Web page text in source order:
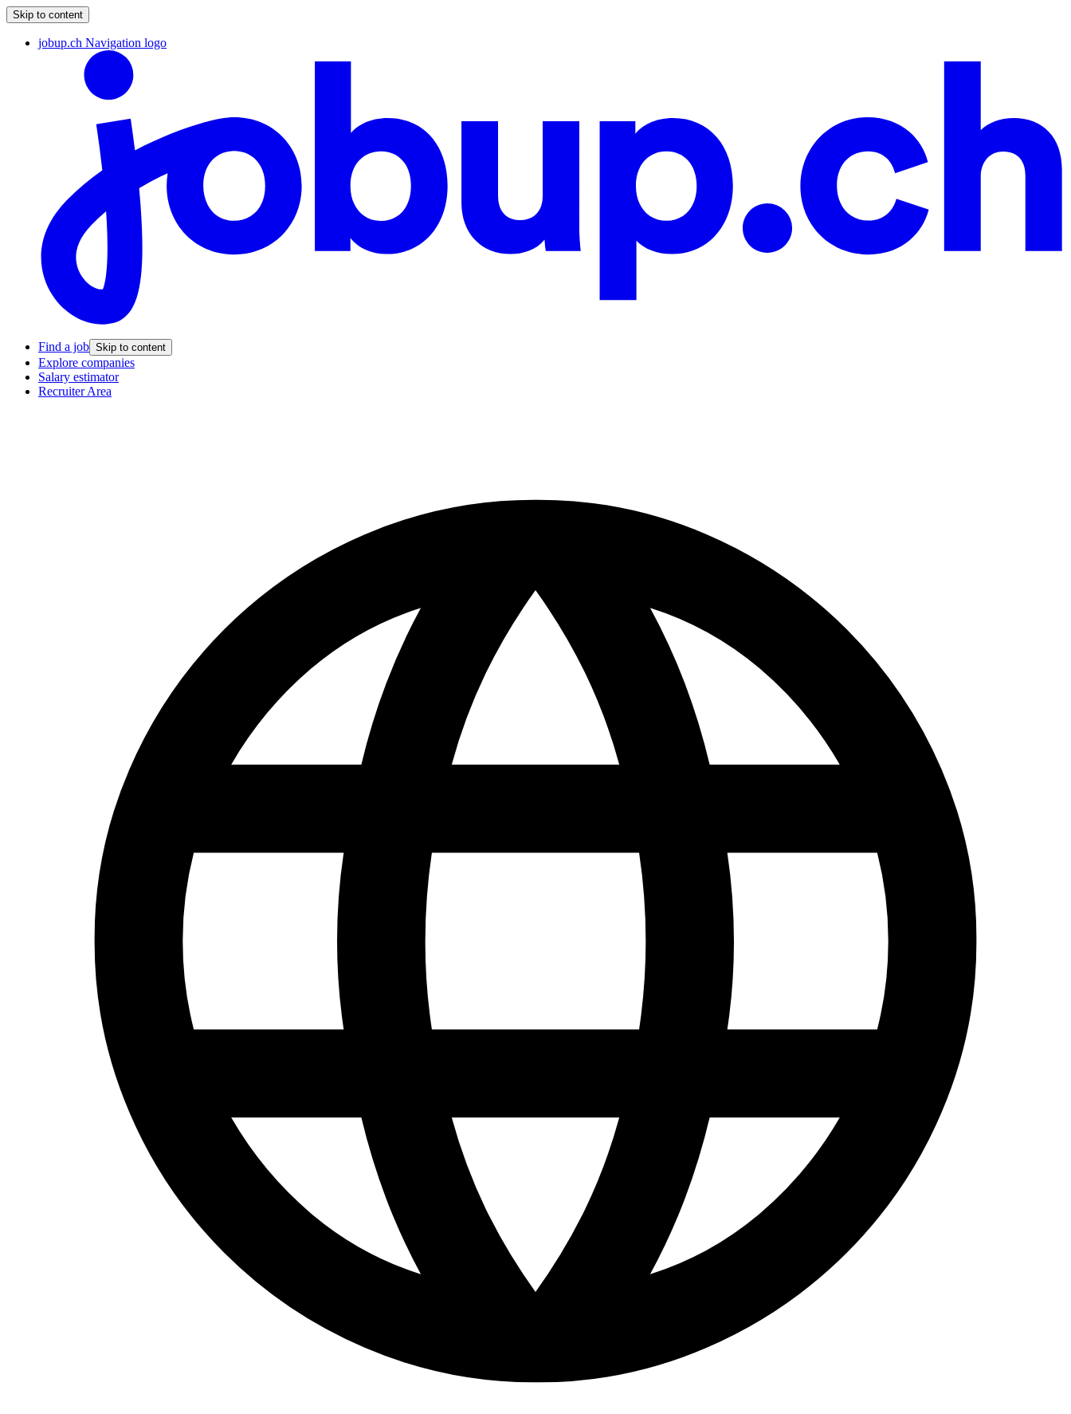
Skip to content
jobup.ch Navigation logo
Find a job Skip to content
Explore companies
Salary estimator
Recruiter Area